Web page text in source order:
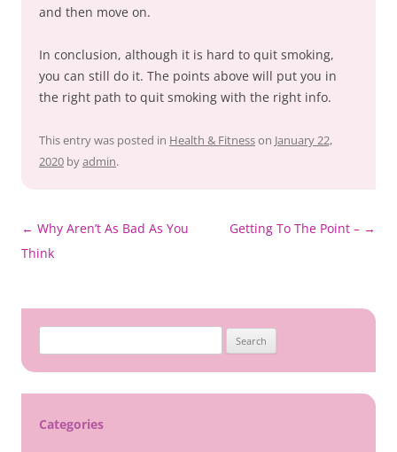
and then move on.
In conclusion, although it is hard to quit smoking,
you can still do it. The points above will put you in
the right path to quit smoking with the right info.
This entry was posted in Health & Fitnesson January 22,
2020 byadmin.
Post
navigation
← Why Aren’t As Bad As You
Think
Getting To The Point – →
for:
Categories